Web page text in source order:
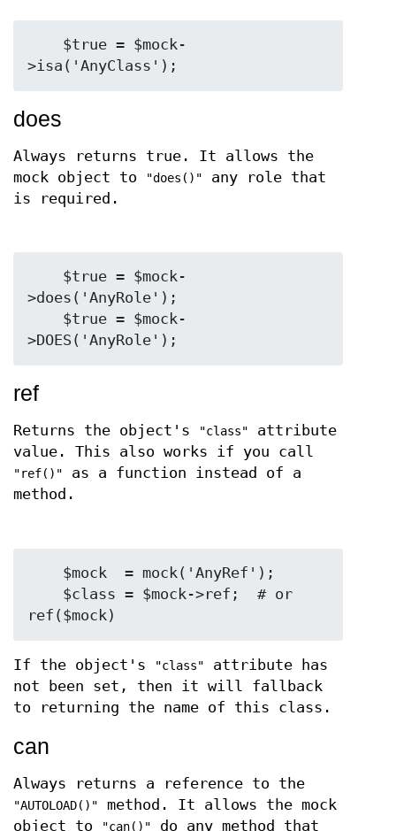
does
Always returns true. It allows the
mock object to
"does()"
any role that
is required.
>does('AnyRole');
ref
Returns the object's "class"
attribute
value. This also works if you call
"ref()"
as a function instead of a
method.
If the object's "class"
attribute has
not been set, then it will fallback
to returning the name of this class.
can
Always returns a reference to the
"AUTOLOAD()"
method. It allows the mock
object to
"can()"
do any method that